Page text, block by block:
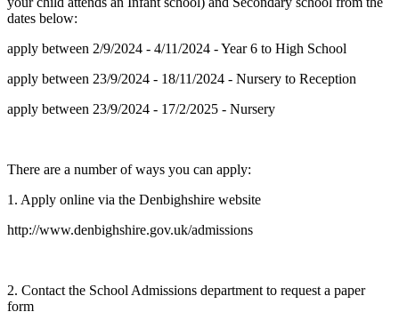
dates below:
apply between 2/9/2024 - 4/11/2024 - Year 6 to High School
apply between 23/9/2024 - 18/11/2024 - Nursery to Reception
apply between 23/9/2024 - 17/2/2025 - Nursery
There are a number of ways you can apply:
1. Apply online via the Denbighshire website
http://www.denbighshire.gov.uk/admissions
2. Contact the School Admissions department to request a paper
form